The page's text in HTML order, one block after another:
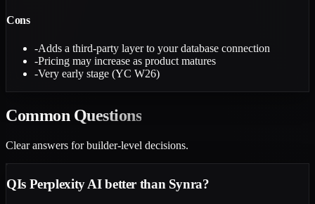
Cons
-Adds a third-party layer to your database connection
-Pricing may increase as product matures
-Very early stage (YC W26)
Common Questions
Clear answers for builder-level decisions.
QIs Perplexity AI better than Synra?